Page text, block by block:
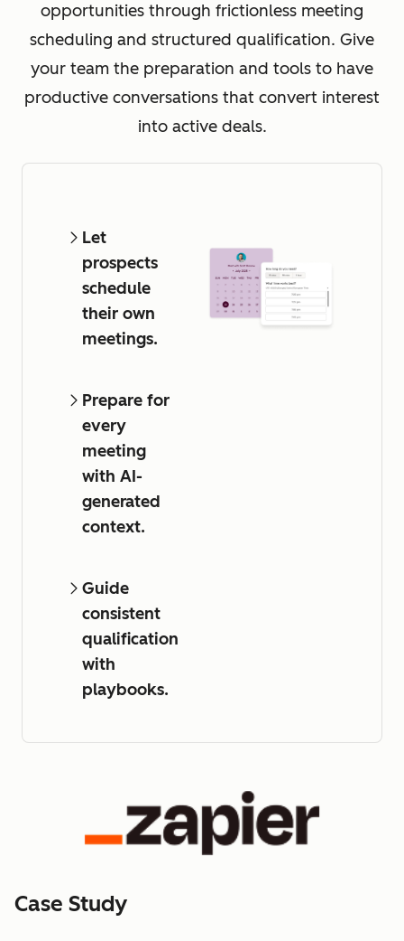
opportunities through frictionless meeting
scheduling and structured qualification. Give
your team the preparation and tools to have
productive conversations that convert interest
into active deals.
Let
prospects
schedule
their own
meetings.
Prepare for
every
meeting
with AI-
generated
context.
Guide
consistent
qualification
with
playbooks.
Case Study